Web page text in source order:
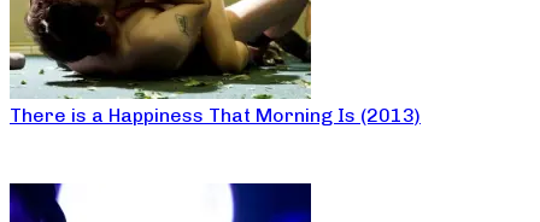
There is a Happiness That Morning Is (2013)